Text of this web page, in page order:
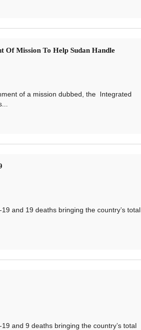
Of Mission To Help Sudan Handle
of a mission dubbed, the Integrated
and 19 deaths bringing the country’s total
and 9 deaths bringing the country’s total